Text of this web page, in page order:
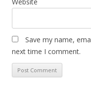
Save my name,
next time I comment.